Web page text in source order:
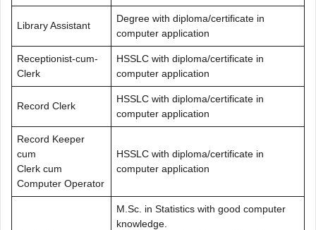
Library Assistant
Degree with diploma/certificate in
computer application
Receptionist-cum-
Clerk
HSSLC with diploma/certificate in
computer application
Record Clerk
HSSLC with diploma/certificate in
computer application
Record Keeper
cum
Clerk cum
Computer Operator
HSSLC with diploma/certificate in
computer application
M.Sc. in Statistics with good computer
knowledge.